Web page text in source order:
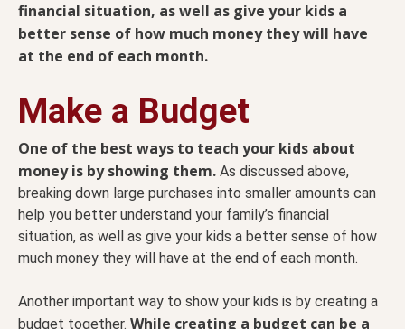
financial situation, as well as give your kids a
better sense of how much money they will have
at the end of each month.
Make a Budget
One of the best ways to teach your kids about
money is by showing them. As discussed above,
breaking down large purchases into smaller amounts can
help you better understand your family’s financial
situation, as well as give your kids a better sense of how
much money they will have at the end of each month.
Another important way to show your kids is by creating a
budget together. While creating a budget can be a